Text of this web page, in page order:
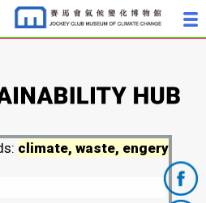
climate, waste, engery